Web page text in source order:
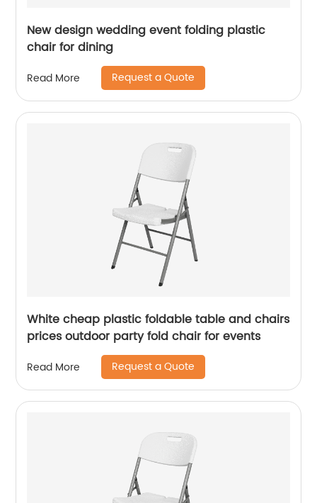
New design wedding event folding plastic
chair for dining
Read More Request a Quote
White cheap plastic foldable table and chairs
prices outdoor party fold chair for events
Read More Request a Quote